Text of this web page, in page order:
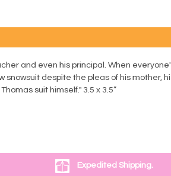
and even his principal. When
despite the pleas of his mother,
suit himself." 3.5 x 3.5”
Expedited Shipping.